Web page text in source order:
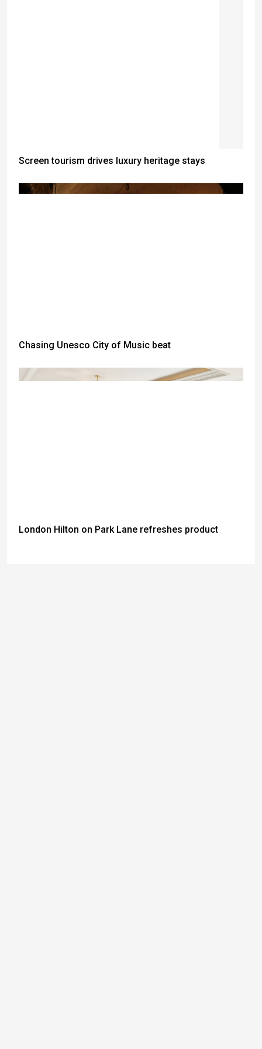
Screen tourism drives luxury heritage stays
Chasing Unesco City of Music beat
London Hilton on Park Lane refreshes product